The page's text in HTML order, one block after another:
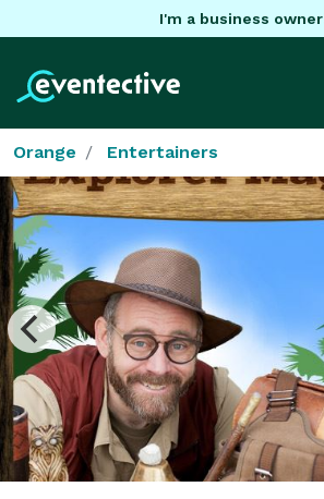
I'm a business owner
Orange Entertainers